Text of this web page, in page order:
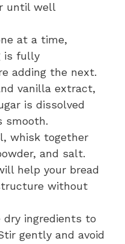
until well
at a time,
is fully
adding the next.
vanilla extract,
is dissolved
smooth.
whisk together
and salt.
help your bread
without
ingredients to
gently and avoid